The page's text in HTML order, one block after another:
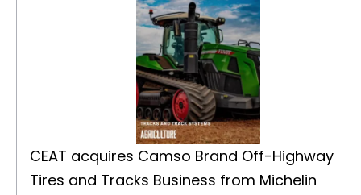
CEAT acquires Camso Brand Off-Highway
Tires and Tracks Business from Michelin